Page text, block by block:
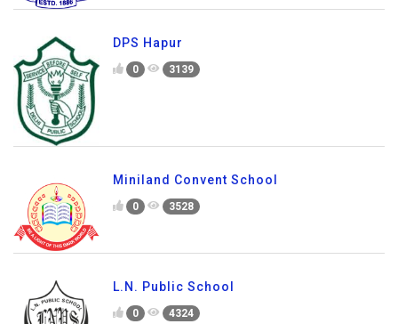
DPS Hapur
0 3139
Miniland Convent School
0 3528
L.N. Public School
0 4324